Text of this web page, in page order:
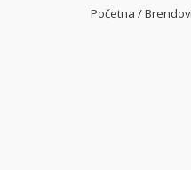
Početna /Brendovi